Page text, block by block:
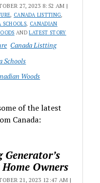
27, 2023 8:52 AM |
, CANADA LISTTING,
SCHOOLS, CANADIAN
ANDLATEST STORY
Canada Listting
Schools
Woods
of the latest
Canada:
Owners
21, 2023 12:47 AM |